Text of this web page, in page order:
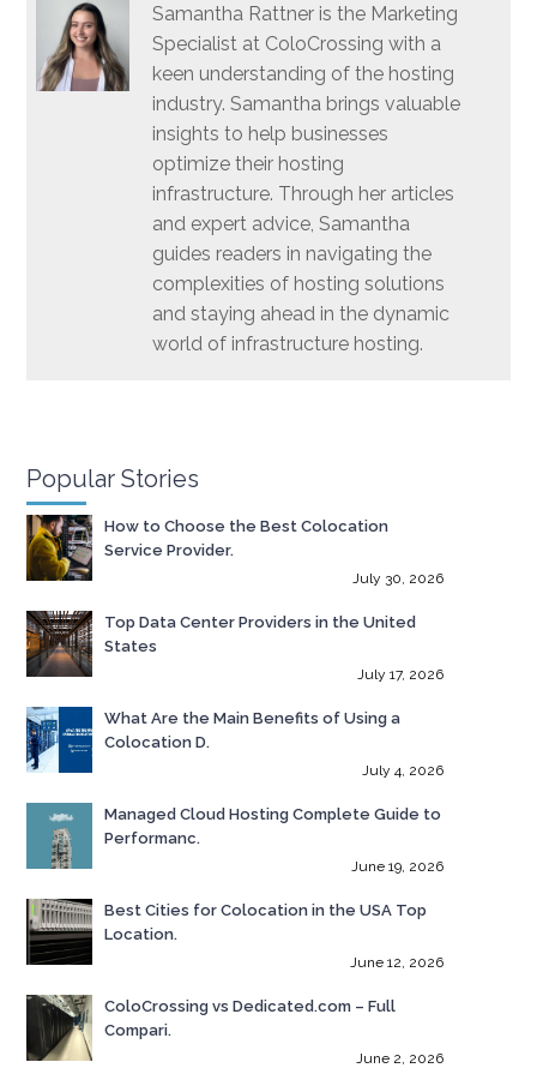
Samantha Rattner is the Marketing
Specialist at ColoCrossing with a
keen understanding of the hosting
industry. Samantha brings valuable
insights to help businesses
optimize their hosting
infrastructure. Through her articles
and expert advice, Samantha
guides readers in navigating the
complexities of hosting solutions
and staying ahead in the dynamic
world of infrastructure hosting.
Popular Stories
How to Choose the Best Colocation
Service Provider.
July 30, 2026
Top Data Center Providers in the United
States
July 17, 2026
What Are the Main Benefits of Using a
Colocation D.
July 4, 2026
Managed Cloud Hosting Complete Guide to
Performanc.
June 19, 2026
Best Cities for Colocation in the USA Top
Location.
June 12, 2026
ColoCrossing vs Dedicated.com – Full
Compari.
June 2, 2026